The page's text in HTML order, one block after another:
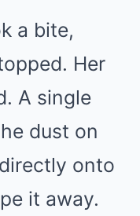
a bite,
Her
A single
dust on
onto
it away.